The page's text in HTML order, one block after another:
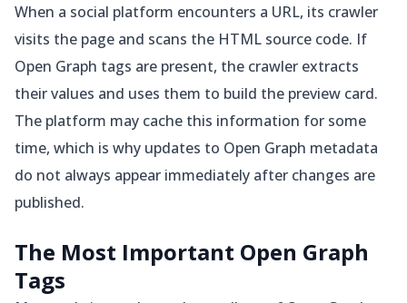
When a social platform encounters a URL, its crawler
visits the page and scans the HTML source code. If
Open Graph tags are present, the crawler extracts
their values and uses them to build the preview card.
The platform may cache this information for some
time, which is why updates to Open Graph metadata
do not always appear immediately after changes are
published.
The Most Important Open Graph
Tags